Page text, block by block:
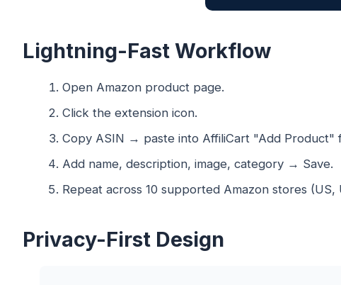
Lightning-Fast Workflow
Open Amazon product page.
Click the extension icon.
Copy ASIN → paste into AffiliCart "Add Product"
Add name, description, image, category → Save.
Repeat across 10 supported Amazon stores (US,
Privacy-First Design